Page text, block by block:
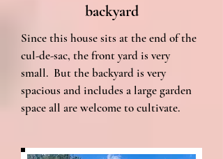
backyard
Since this house sits at the end of the
cul-de-sac, the front yard is very
small. But the backyard is very
spacious and includes a large garden
space all are welcome to cultivate.